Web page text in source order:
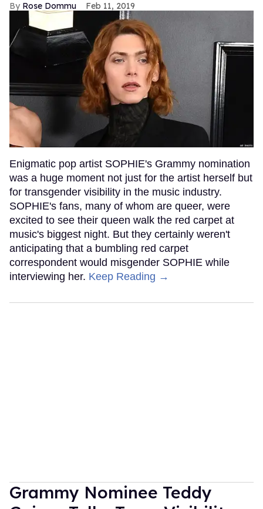
Rose Dommu Feb 11, 2019
Enigmatic pop artist SOPHIE's Grammy nomination
was a huge moment not just for the artist herself but
for transgender visibility in the music industry.
SOPHIE's fans, many of whom are queer, were
excited to see their queen walk the red carpet at
music's biggest night. But they certainly weren't
anticipating that a bumbling red carpet
correspondent would misgender SOPHIE while
interviewing her. Keep Reading →
Grammy Nominee Teddy